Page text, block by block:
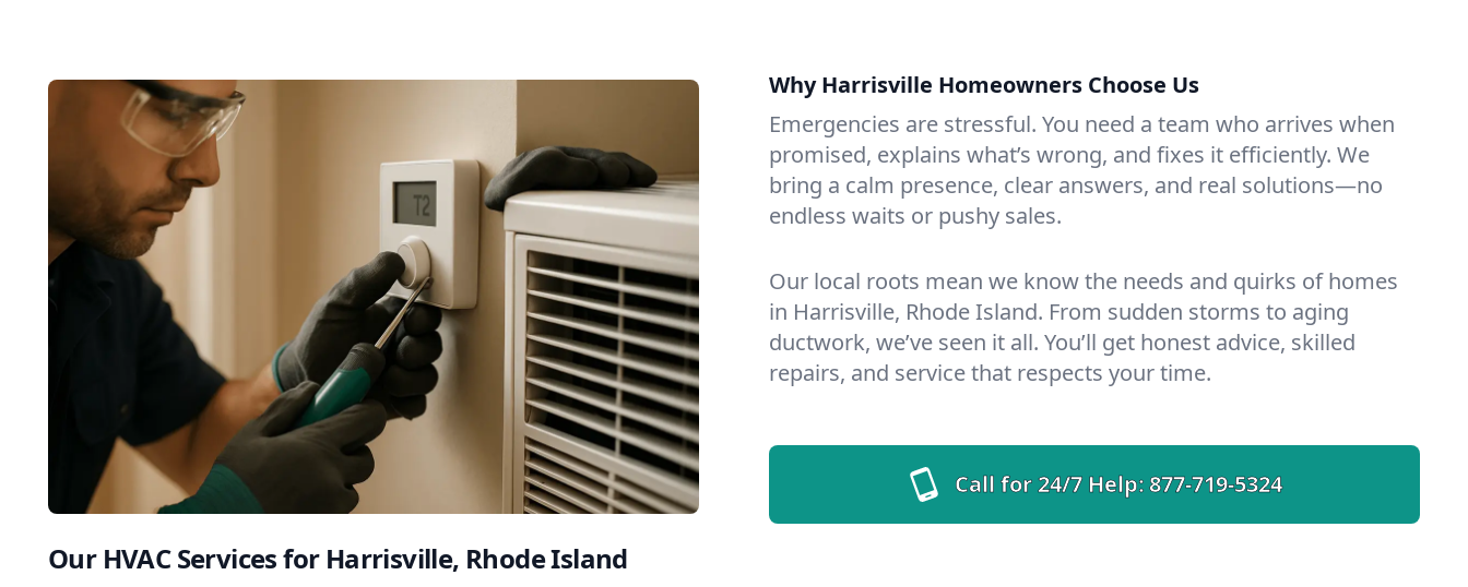
Why Harrisville Homeowners Choose Us
Emergencies are stressful. You need a team who arrives when
promised, explains what’s wrong, and fixes it efficiently. We
bring a calm presence, clear answers, and real solutions—no
endless waits or pushy sales.
Our local roots mean we know the needs and quirks of homes
in Harrisville, Rhode Island. From sudden storms to aging
ductwork, we’ve seen it all. You’ll get honest advice, skilled
repairs, and service that respects your time.
Call for 24/7 Help:877-719-5324
Our HVAC Services for Harrisville, Rhode Island